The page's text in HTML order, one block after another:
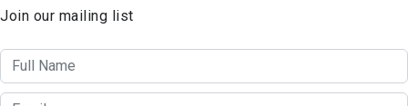
Join our mailing list